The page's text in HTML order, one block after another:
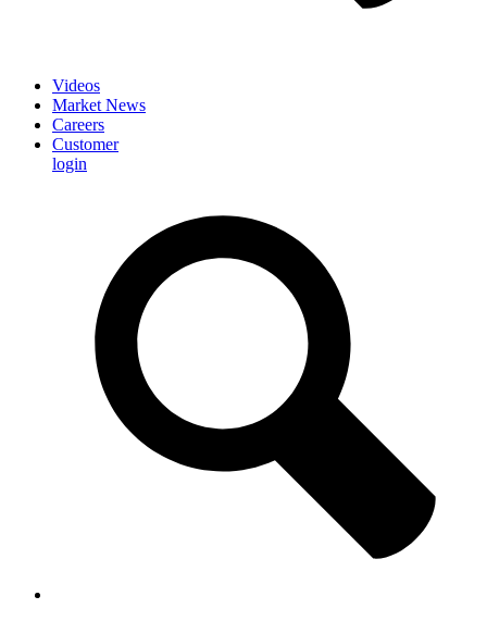
Videos
Market News
Careers
Customer
login